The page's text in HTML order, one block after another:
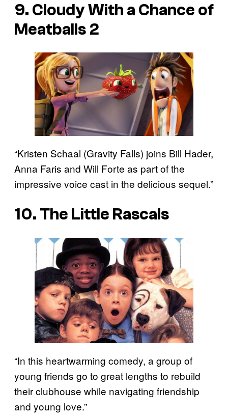
9. Cloudy With a Chance of
Meatballs 2
“Kristen Schaal (Gravity Falls) joins Bill Hader,
Anna Faris and Will Forte as part of the
impressive voice cast in the delicious sequel.”
10. The Little Rascals
“In this heartwarming comedy, a group of
young friends go to great lengths to rebuild
their clubhouse while navigating friendship
and young love.”